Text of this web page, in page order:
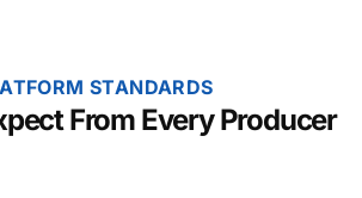
STANDARDS
From Every Producer